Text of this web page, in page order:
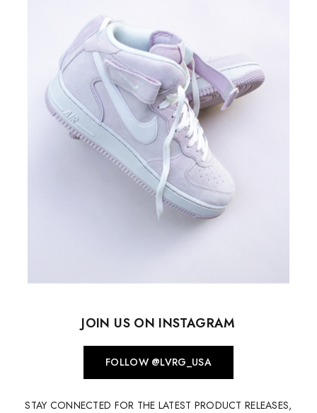
JOIN US ON INSTAGRAM
FOLLOW @LVRG_USA
STAY CONNECTED FOR THE LATEST PRODUCT RELEASES,